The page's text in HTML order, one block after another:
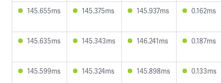
145.655ms 145.375ms 145.937ms 0.162ms
145.635ms 145.343ms 146.241ms 0.187ms
145.599ms 145.324ms 145.898ms 0.133ms